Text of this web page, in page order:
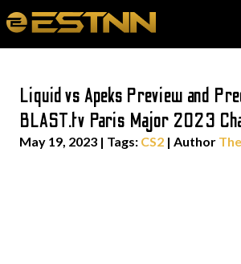
Liquid vs Apeks Preview and
BLAST.tv Paris Major 2023
May 19, 2023 | Tags: CS2 | Author